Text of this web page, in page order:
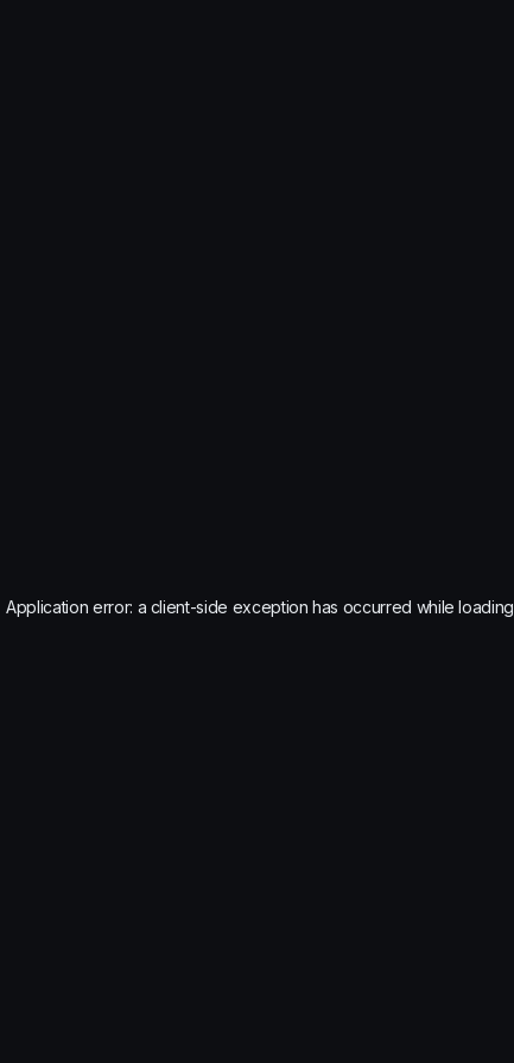
Application error: a client-side exception has occurred while loading